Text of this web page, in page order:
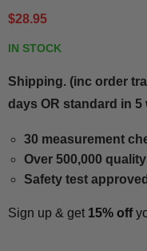
$28.95
IN STOCK
Shipping. (inc order
days OR standard in
30 measurement
Over 500,000
Safety test approved
Sign up & get 15% off